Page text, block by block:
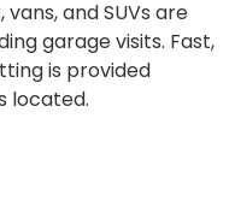
and SUVs are
garage visits. Fast,
is provided
located.